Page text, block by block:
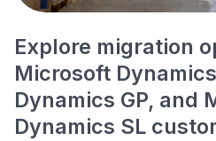
Explore migration
Microsoft
Dynamics GP, and
Dynamics SL